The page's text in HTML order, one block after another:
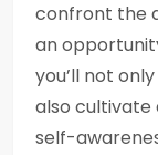
confront the
an
you’ll not
also cultivate
self-